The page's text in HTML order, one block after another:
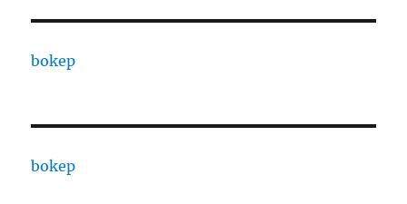
bokep
bokep